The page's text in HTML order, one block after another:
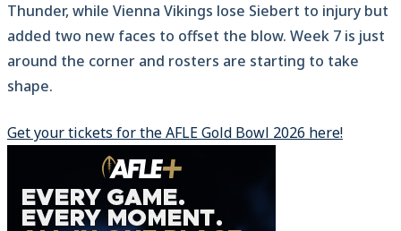
Thunder, while Vienna Vikings lose Siebert to injury but
added two new faces to offset the blow. Week 7 is just
around the corner and rosters are starting to take
shape.
Get your tickets for the AFLE Gold Bowl 2026 here!